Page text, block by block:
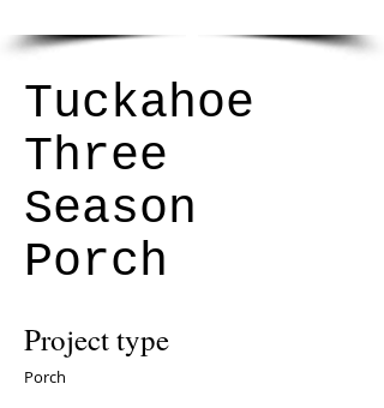
Tuckahoe
Three
Season
Porch
Project type
Porch